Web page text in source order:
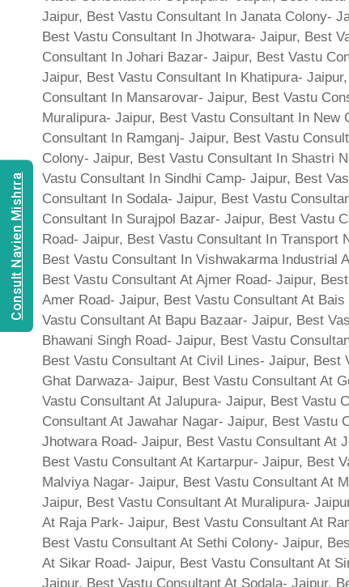
Consult Navien Mishrra